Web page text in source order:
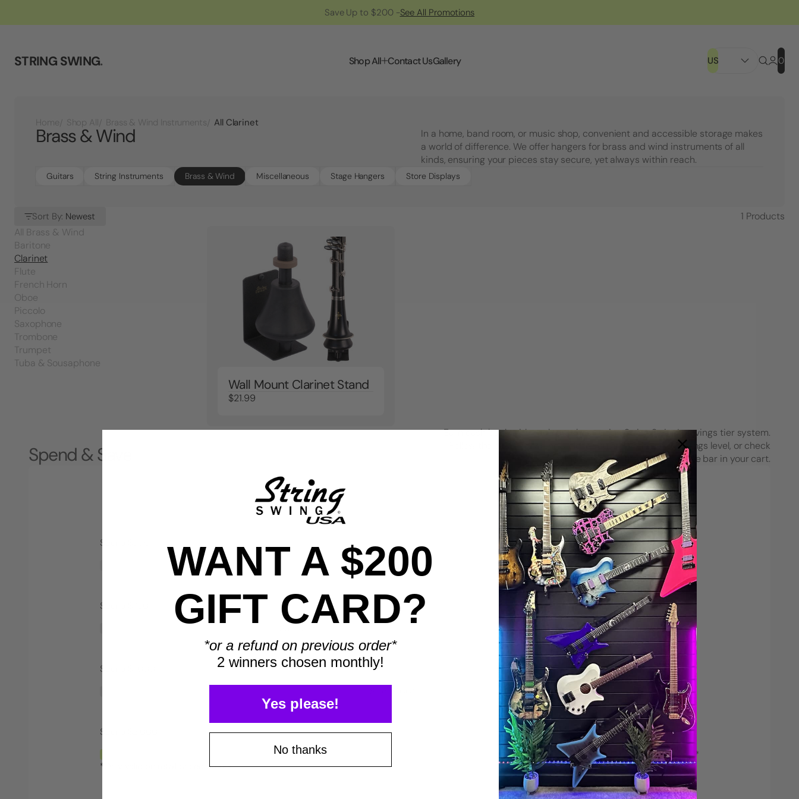
Save Up to $200 -See All Promotions
STRING SWING. Shop All Contact UsGallery US 0
Home Shop All Brass & Wind Instruments All Clarinet
Brass & Wind
In a home, band room, or music shop, convenient and accessible storage makes
a world of difference. We offer hangers for brass and wind instruments of all
kinds, ensuring your pieces stay secure, yet always within reach.
Guitars String Instruments Brass & Wind Miscellaneous Stage Hangers Store Displays
Sort By: Newest 1 Products
All Brass & Wind
Baritone
Clarinet
Flute
French Horn
Oboe
Piccolo
Saxophone
Trombone
Trumpet
Tuba & Sousaphone
Wall Mount Clarinet Stand
$21.99
Spend & Save
Earn cash back with each purchase using String Swing’s savings tier system.
Follow the chart to see how close you are to the next savings level, or check
your progress on the Spend & Save bar in your cart.
Spend $500
Save $40*
Spend $750
Spend $1,000
Spend $2,000
Save $200*
*Only valid on retail priced orders.
WANT A $200
GIFT CARD?
*or a refund on previous order*
2 winners chosen monthly!
Yes please!
No thanks